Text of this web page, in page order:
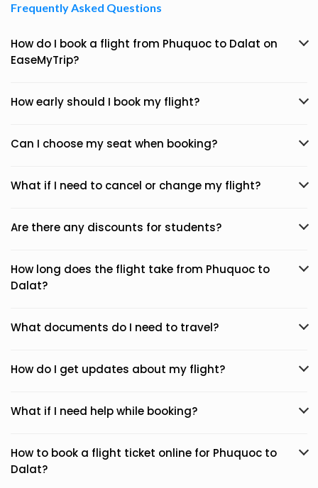
Frequently Asked Questions
How do I book a flight from Phuquoc to Dalat on
EaseMyTrip?
How early should I book my flight?
Can I choose my seat when booking?
What if I need to cancel or change my flight?
Are there any discounts for students?
How long does the flight take from Phuquoc to
Dalat?
What documents do I need to travel?
How do I get updates about my flight?
What if I need help while booking?
How to book a flight ticket online for Phuquoc to
Dalat?